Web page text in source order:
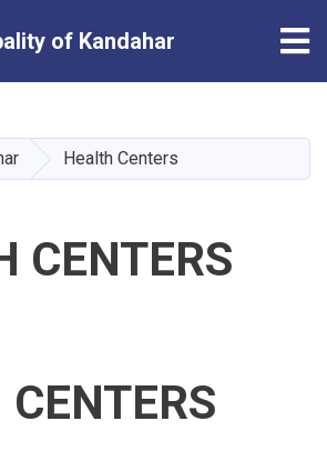
main
content
of Kandahar
Health Centers
CENTERS